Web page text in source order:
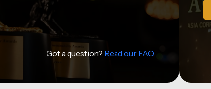
Got a question? Read our FAQ.